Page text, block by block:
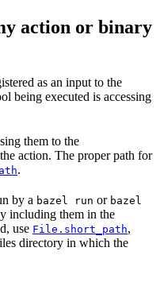
action or binary
as an input to the
being executed is accessing
them to the
action. The proper path for
.
by a bazel run or bazel
including them in the
use File.short_path,
directory in which the